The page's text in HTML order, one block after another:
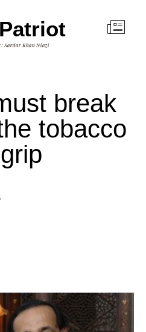
Sardar Khan Niazi
break
tobacco